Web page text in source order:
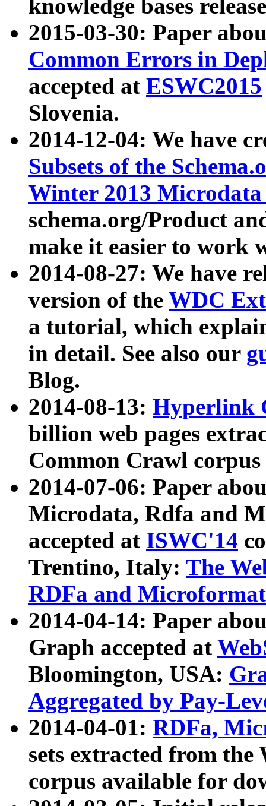
knowledge bases
2015-03-30: Paper
Common Errors in
accepted at ESWC2015
Slovenia.
2014-12-04: We have
Subsets of the
Winter 2013
schema.org/Product
make it easier to work
2014-08-27: We have
version of the WDC
a tutorial, which
in detail. See also our
Blog.
2014-08-13: Hyperlink
billion web pages
Common Crawl
2014-07-06: Paper
Microdata, Rdfa and
accepted at ISWC'14
Trentino, Italy: The
RDFa and Microformat
2014-04-14: Paper
Graph accepted at
Bloomington, USA:
Aggregated by Pay-
2014-04-01: RDFa,
sets extracted from
corpus available for